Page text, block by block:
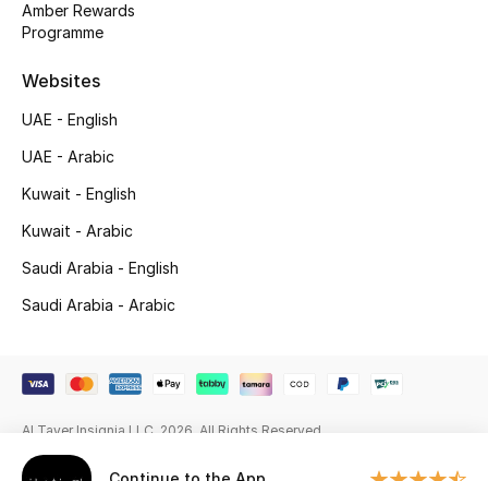
Fragrance
Fragrance Finder
Makeup
Men's Grooming
Wellness
Amber Rewards
Programme
Websites
UAE - English
UAE - Arabic
Kuwait - English
Kuwait - Arabic
Saudi Arabia - English
Saudi Arabia - Arabic
Al Tayer Insignia LLC. 2026. All Rights Reserved